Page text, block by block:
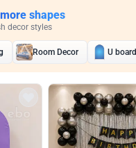
shapes
decor styles
Room Decor U board